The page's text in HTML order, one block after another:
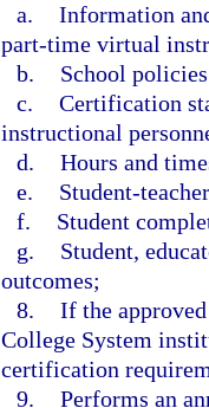
a. Information
part-time virtual
b.
School
c. Certification
instructional
d. Hours and
e.
Student-
f.
Student
g.
Student,
outcomes;
8. If the
College System
certification
9. Performs an